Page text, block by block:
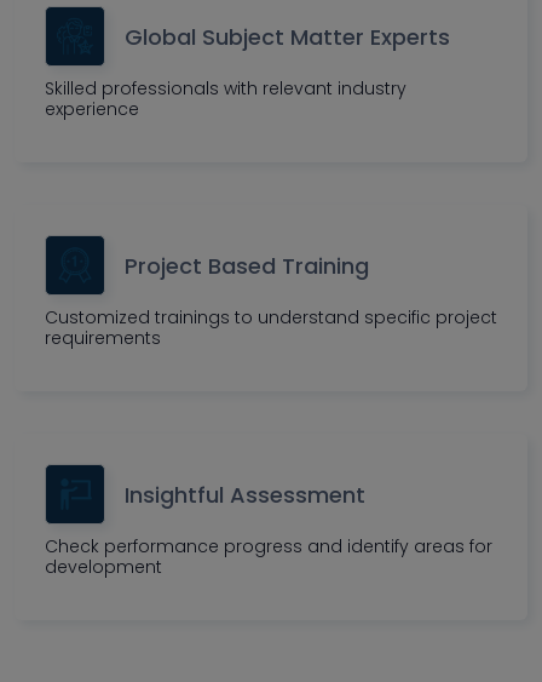
Global Subject Matter Experts
Skilled professionals with relevant industry
experience
Project Based Training
Customized trainings to understand specific project
requirements
Insightful Assessment
Check performance progress and identify areas for
development